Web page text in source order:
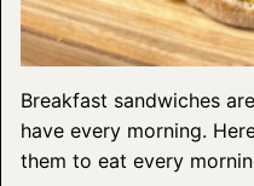
Breakfast sandwiches
have every morning.
them to eat every